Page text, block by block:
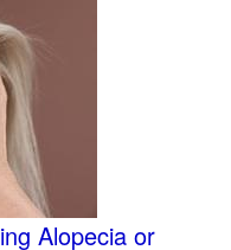
Alopecia or